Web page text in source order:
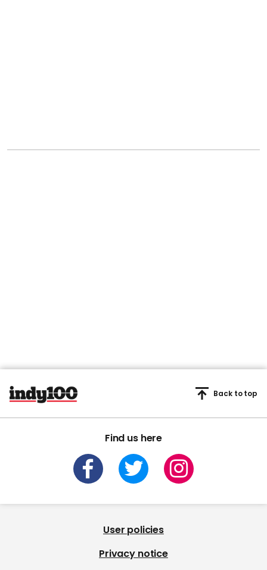
Find us here
Back to top
User policies
Privacy notice